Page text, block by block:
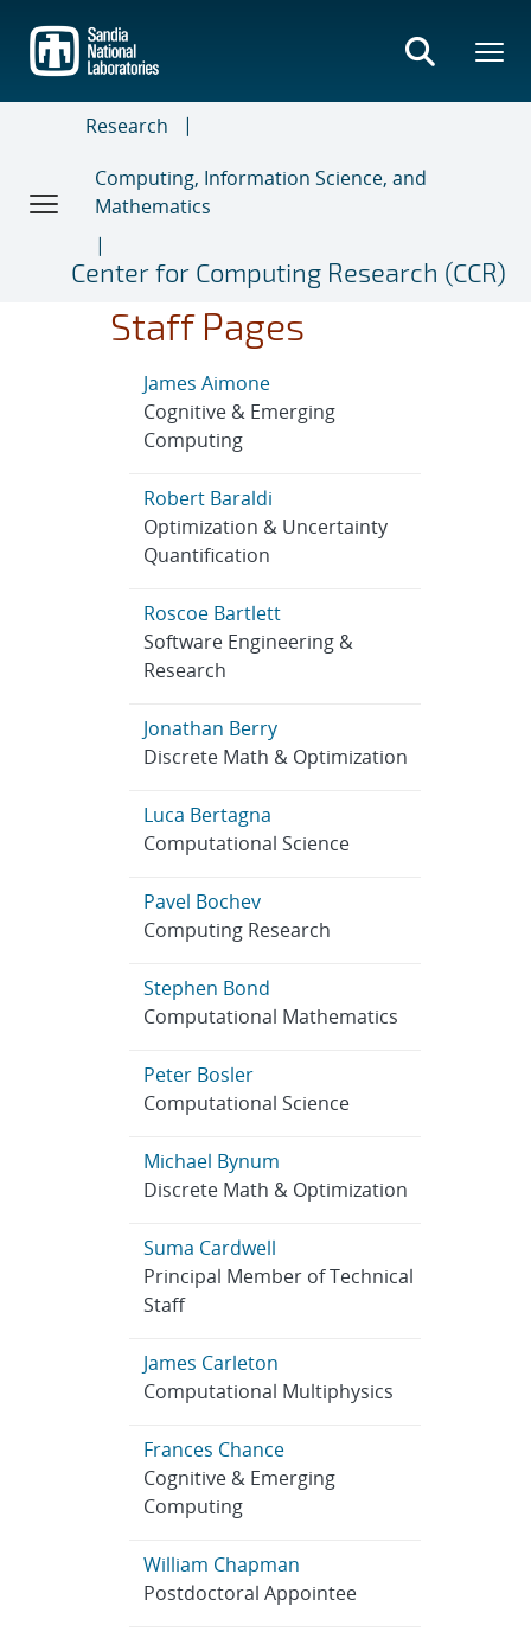
main
content
Research
Computing, Information Science, and
Mathematics
Center for Computing Research (CCR)
Staff Pages
James Aimone
Cognitive & Emerging
Computing
Robert Baraldi
Optimization & Uncertainty
Quantification
Roscoe Bartlett
Software Engineering &
Research
Jonathan Berry
Discrete Math & Optimization
Luca Bertagna
Computational Science
Pavel Bochev
Computing Research
Stephen Bond
Computational Mathematics
Peter Bosler
Computational Science
Michael Bynum
Discrete Math & Optimization
Suma Cardwell
Principal Member of Technical
Staff
James Carleton
Computational Multiphysics
Frances Chance
Cognitive & Emerging
Computing
William Chapman
Postdoctoral Appointee